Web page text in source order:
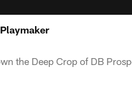
the Deep Crop of DB